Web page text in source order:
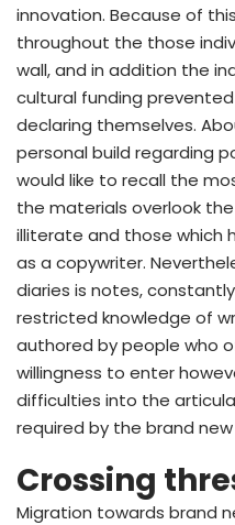
innovation. Because of
throughout the those
wall, and in addition the
cultural funding
declaring themselves.
personal build regarding
would like to recall the
the materials overlook
illiterate and those which
as a copywriter.
diaries is notes,
restricted knowledge of
authored by people who
willingness to enter
difficulties into the
required by the brand
Crossing
Migration towards brand